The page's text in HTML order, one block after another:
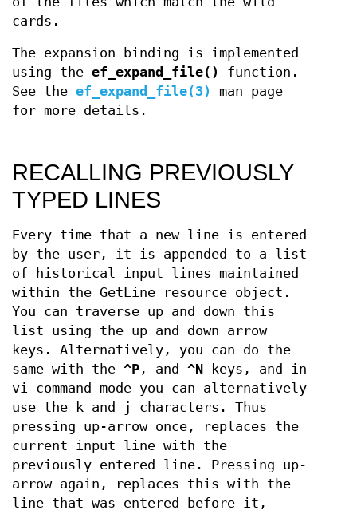
cards.
The expansion binding is implemented
using the ef_expand_file()
function.
See the ef_expand_file(3)
man page
for more details.
RECALLING PREVIOUSLY
TYPED LINES
Every time that a new line is entered
by the user, it is appended to a list
of historical input lines maintained
within the GetLine resource object.
You can traverse up and down this
list using the up and down arrow
keys. Alternatively, you can do the
same with the ^P , and ^N
keys, and in
vi command mode you can alternatively
use the k and j characters. Thus
pressing up-arrow once, replaces the
current input line with the
previously entered line. Pressing up-
arrow again, replaces this with the
line that was entered before it,